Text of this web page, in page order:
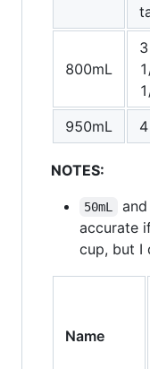
800mL
950mL
NOTES:
50mL and
accurate
cup, but I
Name